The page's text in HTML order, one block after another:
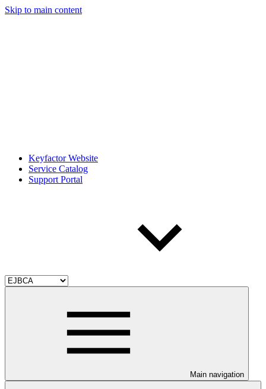
Skip to main content
Keyfactor Website
Service Catalog
Support Portal
Main navigation